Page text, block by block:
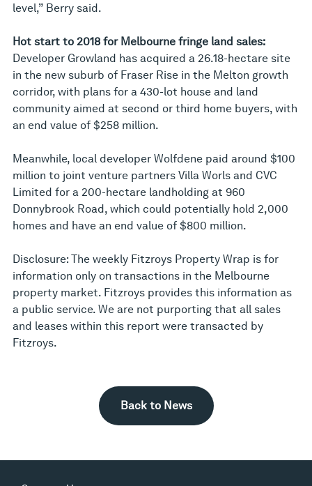
level,” Berry said.
Hot start to 2018 for Melbourne fringe land sales:
Developer Growland has acquired a 26.18-hectare site
in the new suburb of Fraser Rise in the Melton growth
corridor, with plans for a 430-lot house and land
community aimed at second or third home buyers, with
an end value of $258 million.
Meanwhile, local developer Wolfdene paid around $100
million to joint venture partners Villa Worls and CVC
Limited for a 200-hectare landholding at 960
Donnybrook Road, which could potentially hold 2,000
homes and have an end value of $800 million.
Disclosure: The weekly Fitzroys Property Wrap is for
information only on transactions in the Melbourne
property market. Fitzroys provides this information as
a public service. We are not purporting that all sales
and leases within this report were transacted by
Fitzroys.
Back to News